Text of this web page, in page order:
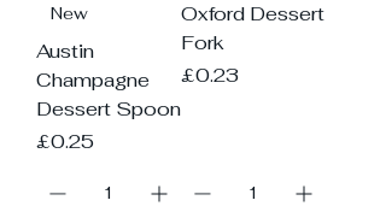
New
Austin
Champagne
Dessert Spoon
Price
£0.25
Oxford Dessert
Fork
Price
£0.23